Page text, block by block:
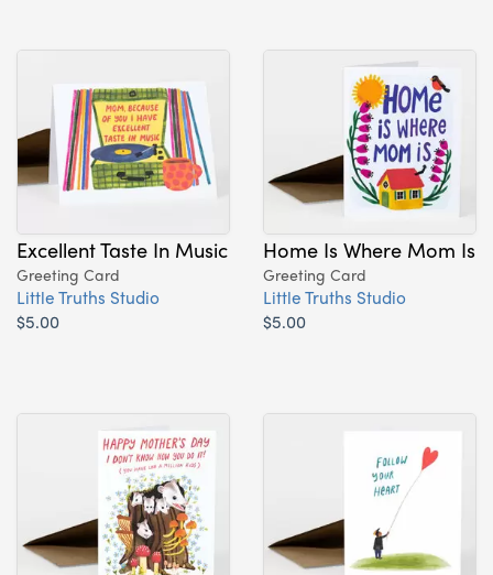
Excellent Taste In Music
Greeting Card
Little Truths Studio
$5.00
Home Is Where Mom Is
Greeting Card
Little Truths Studio
$5.00